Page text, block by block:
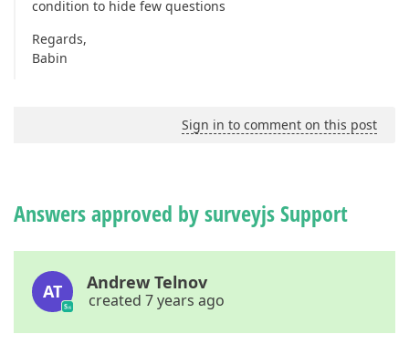
condition to hide few questions
Regards,
Babin
Sign in to comment on this post
Answers approved by surveyjs Support
AT Andrew Telnov
created 7 years ago